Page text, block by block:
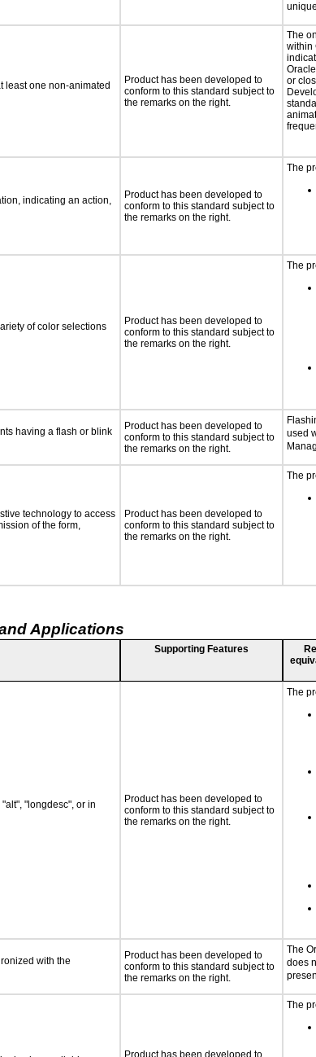
least one non-animated
Product has been developed to
conform to this standard subject to
the remarks on the right.
The
within
or
indicating an action,
Product has been developed to
conform to this standard subject to
the remarks on the right.
The
of color selections
Product has been developed to
conform to this standard subject to
the remarks on the right.
The
having a flash or blink
Product has been developed to
conform to this standard subject to
the remarks on the right.
used
technology to access
of the form,
Product has been developed to
conform to this standard subject to
the remarks on the right.
The
Applications
Supporting Features
"longdesc", or in
Product has been developed to
conform to this standard subject to
the remarks on the right.
The
with the
Product has been developed to
conform to this standard subject to
the remarks on the right.
The
does
Product has been developed to
The